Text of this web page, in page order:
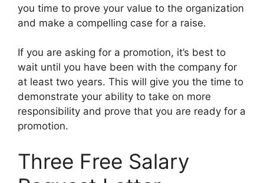
you time to prove your value to the organization
and make a compelling case for a raise.
If you are asking for a promotion, it’s best to
wait until you have been with the company for
at least two years. This will give you the time to
demonstrate your ability to take on more
responsibility and prove that you are ready for a
promotion.
Three Free Salary